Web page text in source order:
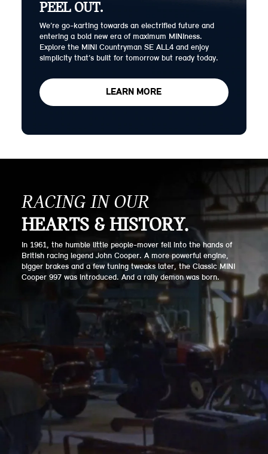
PEEL OUT.
We’re go-karting towards an electrified future and
entering a bold new era of maximum MINIness.
Explore the MINI Countryman SE ALL4 and enjoy
simplicity that’s built for tomorrow but ready today.
LEARN MORE
RACING IN OUR
HEARTS & HISTORY.
In 1961, the humble little people-mover fell into the hands of
British racing legend John Cooper. A more powerful engine,
bigger brakes and a few tuning tweaks later, the Classic MINI
Cooper 997 was introduced. And a rally demon was born.